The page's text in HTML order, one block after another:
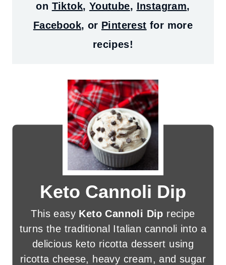
on Tiktok, Youtube, Instagram,
Facebook, or Pinterest for more
recipes!
Keto Cannoli Dip
This easy Keto Cannoli Dip recipe
turns the traditional Italian cannoli into a
delicious keto ricotta dessert using
ricotta cheese, heavy cream, and sugar